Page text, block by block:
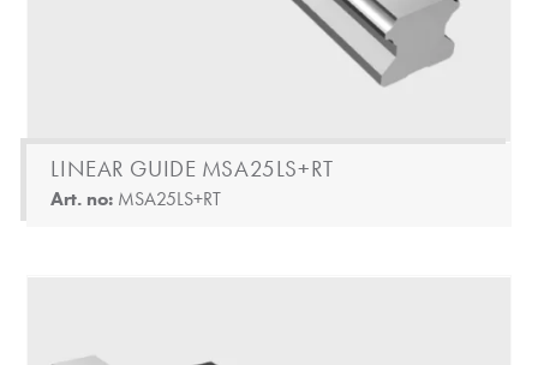
LINEAR GUIDE MSA25LS+RT
Art. no: MSA25LS+RT